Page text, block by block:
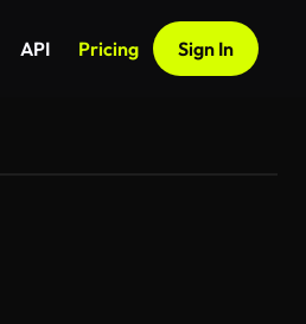
API Pricing Sign In